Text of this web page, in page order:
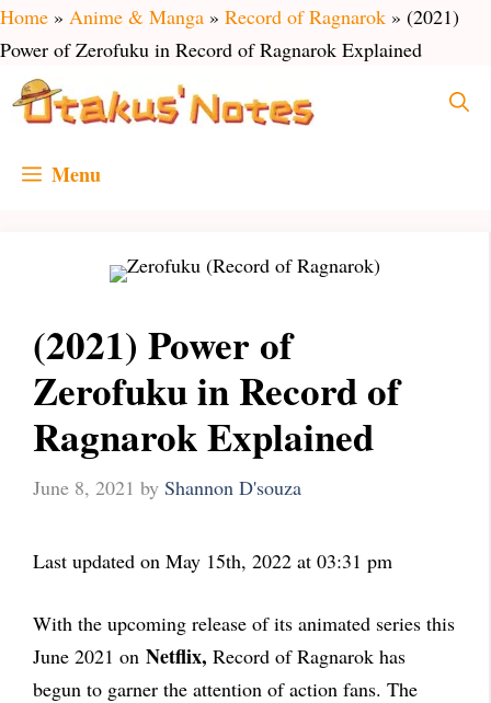
Skip
to
content
Home » Anime & Manga » Record of Ragnarok » (2021)
Power of Zerofuku in Record of Ragnarok Explained
Menu
(2021) Power of
Zerofuku in Record of
Ragnarok Explained
June 8, 2021 by Shannon D'souza
Last updated on May 15th, 2022 at 03:31 pm
With the upcoming release of its animated series this
June 2021 on Netflix, Record of Ragnarok has
begun to garner the attention of action fans. The